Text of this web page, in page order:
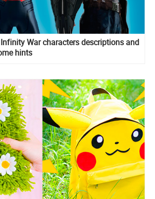
War characters descriptions and
hints